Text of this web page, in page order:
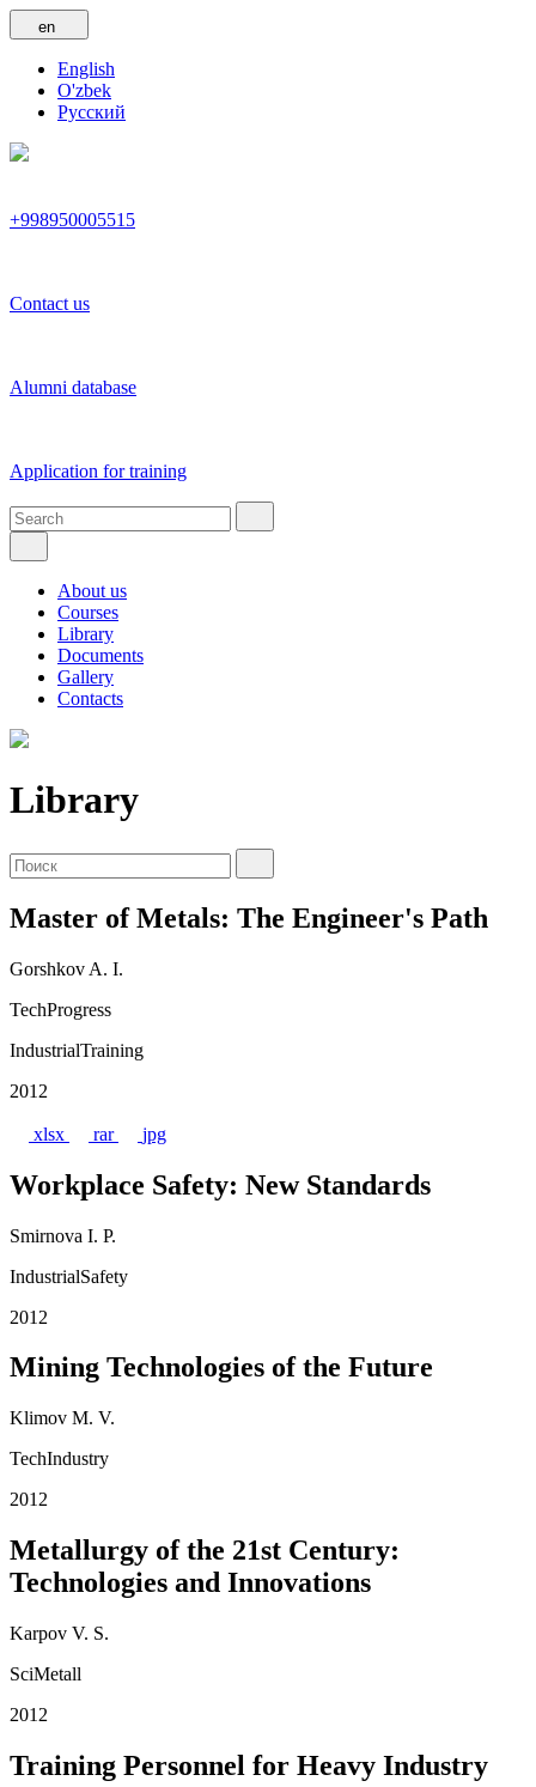
en
English
O'zbek
Русский
+998950005515
Contact us
Alumni database
Application for training
About us
Courses
Library
Documents
Gallery
Contacts
Library
Master of Metals: The Engineer's Path
Gorshkov A. I.
TechProgress
IndustrialTraining
2012
xlsx rar jpg
Workplace Safety: New Standards
Smirnova I. P.
IndustrialSafety
2012
Mining Technologies of the Future
Klimov M. V.
TechIndustry
2012
Metallurgy of the 21st Century:
Technologies and Innovations
Karpov V. S.
SciMetall
2012
Training Personnel for Heavy Industry